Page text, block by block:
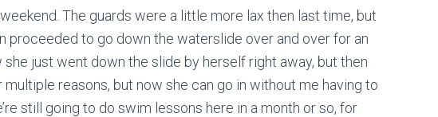
The guards were a little more lax then last time, but
proceeded to go down the waterslide over and over for an
just went down the slide by herself right away, but then
multiple reasons, but now she can go in without me having to
still going to do swim lessons here in a month or so, for